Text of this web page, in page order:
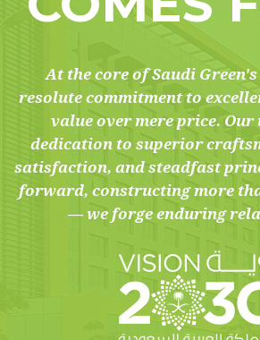
At the core of Saudi
resolute commitment to
value over mere price.
dedication to superior
satisfaction, and steadfast
forward, constructing more
— we forge enduring